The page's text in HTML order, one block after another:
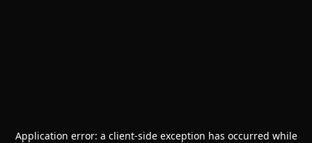
Application error: a client-side exception has occurred while